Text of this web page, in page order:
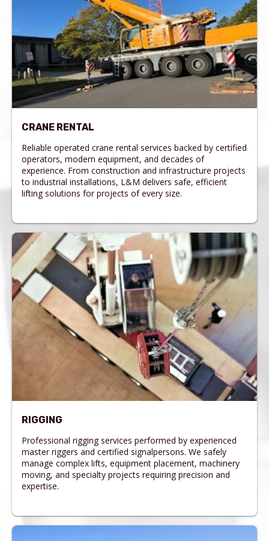
CRANE RENTAL
Reliable operated crane rental services backed by certified
operators, modern equipment, and decades of
experience. From construction and infrastructure projects
to industrial installations, L&M delivers safe, efficient
lifting solutions for projects of every size.
RIGGING
Professional rigging services performed by experienced
master riggers and certified signalpersons. We safely
manage complex lifts, equipment placement, machinery
moving, and specialty projects requiring precision and
expertise.